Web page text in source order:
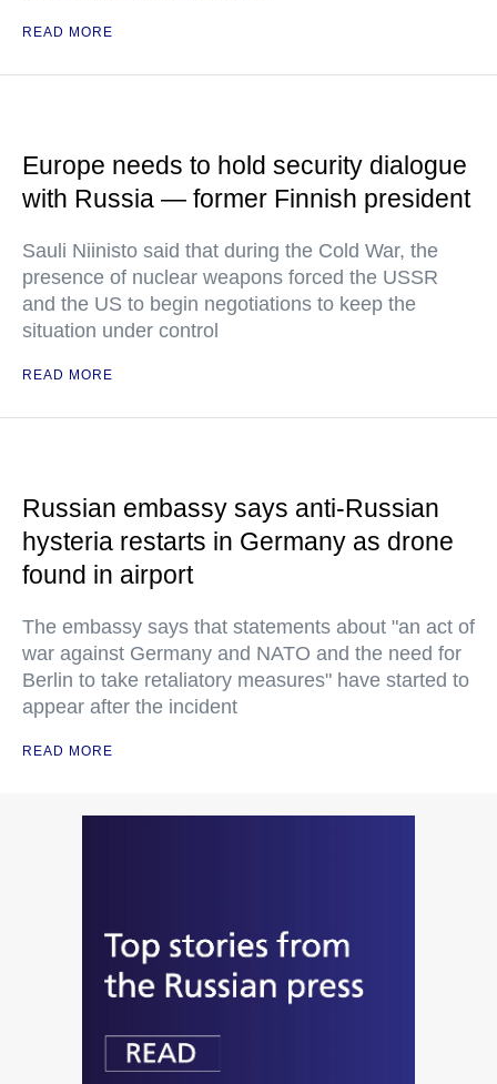
READ MORE
Europe needs to hold security dialogue
with Russia — former Finnish president
Sauli Niinisto said that during the Cold War, the
presence of nuclear weapons forced the USSR
and the US to begin negotiations to keep the
situation under control
READ MORE
Russian embassy says anti-Russian
hysteria restarts in Germany as drone
found in airport
The embassy says that statements about "an act of
war against Germany and NATO and the need for
Berlin to take retaliatory measures" have started to
appear after the incident
READ MORE